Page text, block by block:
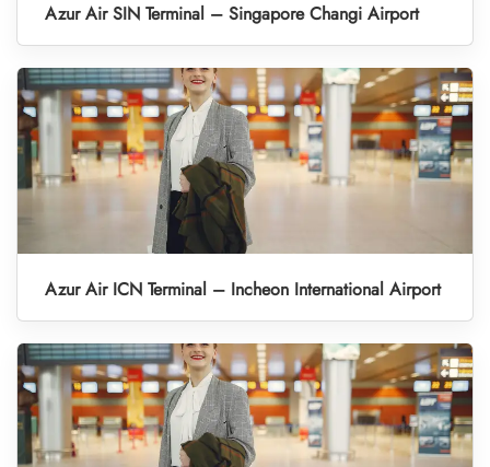
Azur Air SIN Terminal – Singapore Changi Airport
Azur Air ICN Terminal – Incheon International Airport